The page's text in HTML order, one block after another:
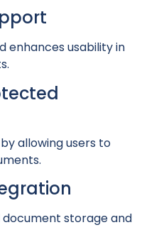
enhances usability in
allowing users to
storage and